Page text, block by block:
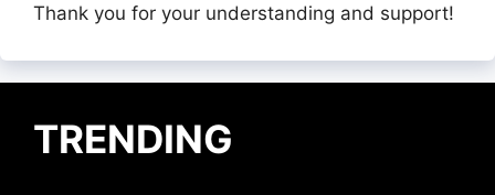
Thank you for your understanding and support!
TRENDING